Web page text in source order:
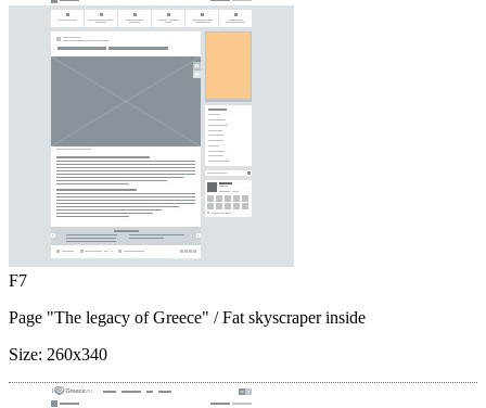
F7
Page "The legacy of Greece" / Fat skyscraper inside
Size: 260x340